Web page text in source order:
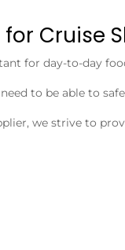
Cruise
for day-to-day
to be able to
, we strive to